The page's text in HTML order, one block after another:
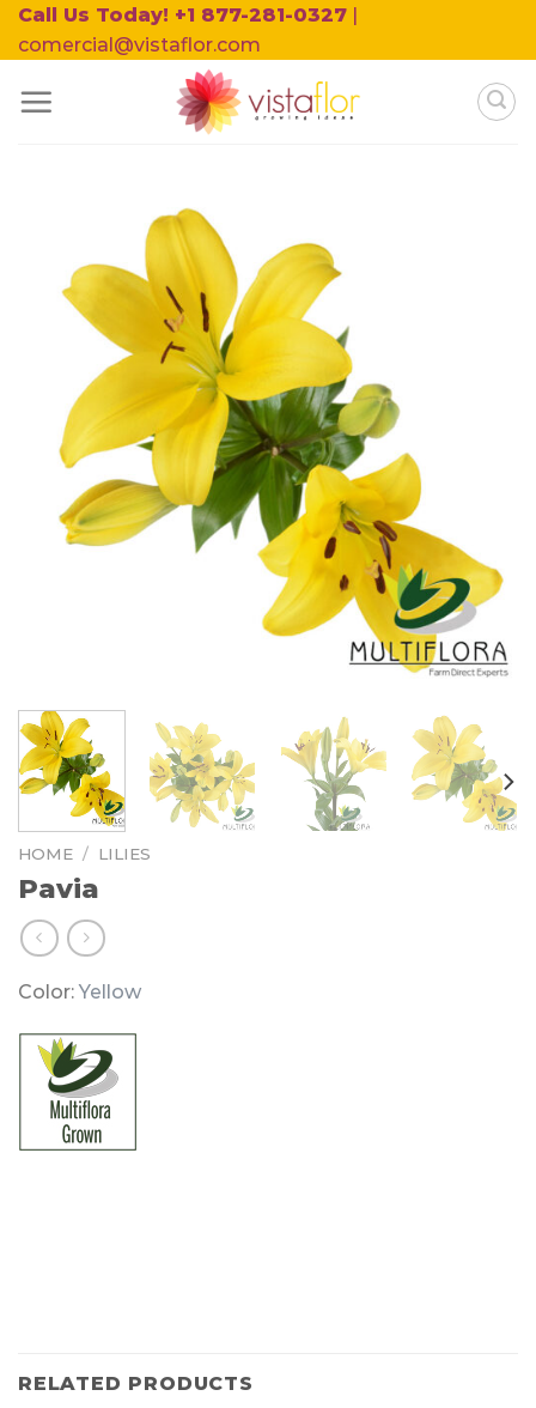
Skip
to
Call Us Today! +1 877-281-0327 |
comercial@vistaflor.com
HOME / LILIES
Pavia
Color: Yellow
RELATED PRODUCTS